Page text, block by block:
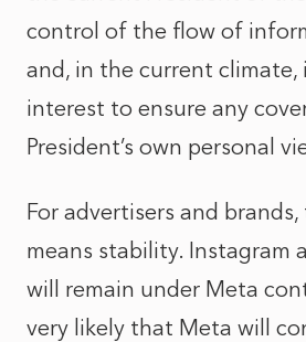
control of the flow of
and, in the current climate,
interest to ensure any
President’s own personal
For advertisers and
means stability. Instagram
will remain under Meta
very likely that Meta will